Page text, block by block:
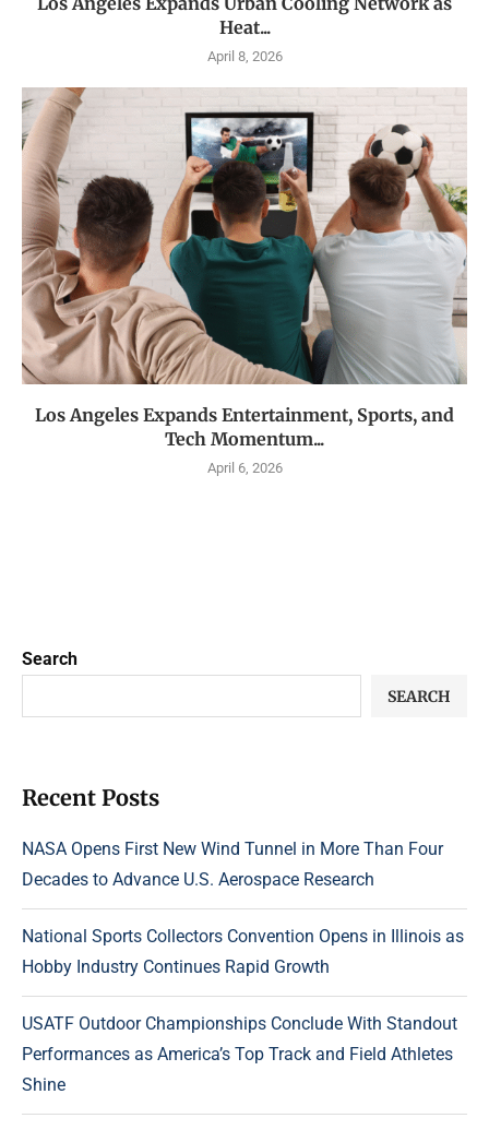
Heat...
April 8, 2026
Los Angeles Expands Entertainment, Sports, and
Tech Momentum...
April 6, 2026
Search
SEARCH
Recent Posts
NASA Opens First New Wind Tunnel in More Than Four
Decades to Advance U.S. Aerospace Research
National Sports Collectors Convention Opens in Illinois as
Hobby Industry Continues Rapid Growth
USATF Outdoor Championships Conclude With Standout
Performances as America’s Top Track and Field Athletes
Shine